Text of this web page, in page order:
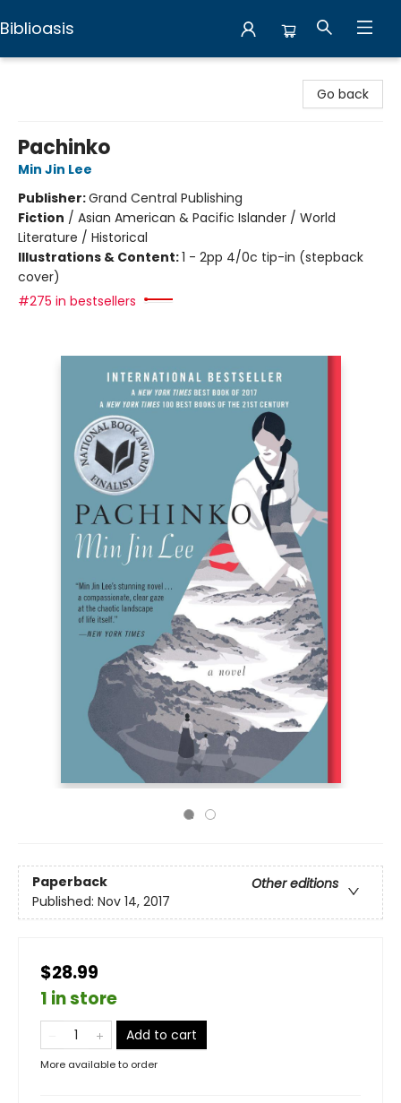
Biblioasis
Go back
Pachinko
Min Jin Lee
Publisher:Grand Central Publishing
Fiction / Asian American & Pacific Islander / World
Literature / Historical
Illustrations & Content:1 - 2pp 4/0c tip-in (stepback
cover)
#275 in bestsellers
Paperback
Other editions
Published: Nov 14, 2017
$28.99
1 in store
Add to cart
More available to order